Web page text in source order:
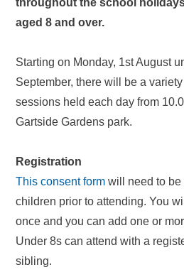
throughout the school
aged 8 and over.
Starting on Monday, 1st August
September, there will be a
sessions held each day from
Gartside Gardens park.
Registration
This consent form will need to be
children prior to attending. You
once and you can add one or
Under 8s can attend with a
sibling.